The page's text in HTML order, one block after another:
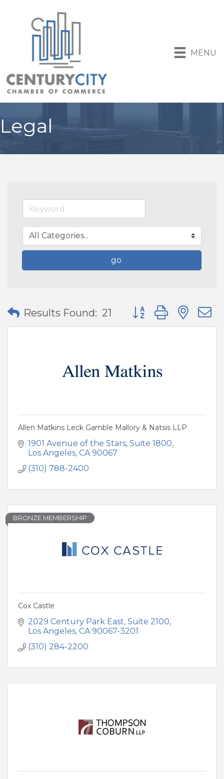
MENU
Legal
go
Results Found: 21 Button group with
Allen Matkins Leck Gamble Mallory & Natsis LLP
1901 Avenue of the Stars Suite 1800
Los Angeles CA 90067
(310) 788-2400
BRONZE MEMBERSHIP
Cox Castle
2029 Century Park East Suite 2100
Los Angeles CA 90067-3201
(310) 284-2200